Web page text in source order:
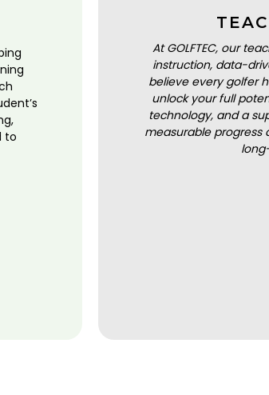
to
At GOLFTEC, our
instruction, data-
believe every golfer
unlock your full
technology, and a
measurable progress